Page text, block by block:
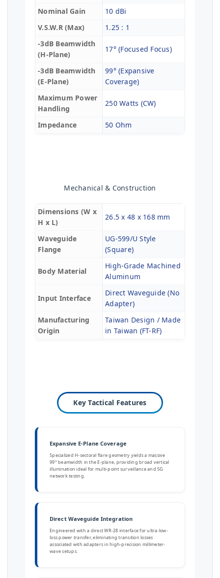
Nominal Gain
10 dBi
V.S.W.R (Max)
1.25 : 1
-3dB Beamwidth
(H-Plane)
17° (Focused Focus)
-3dB Beamwidth
(E-Plane)
99° (Expansive
Coverage)
Maximum Power
Handling
250 Watts (CW)
Impedance 50 Ohm
Mechanical & Construction
Dimensions (W x
H x L)
26.5 x 48 x 168 mm
Waveguide
Flange
UG-599/U Style
(Square)
Body Material
High-Grade Machined
Aluminum
Input Interface
Direct Waveguide (No
Adapter)
Manufacturing
Origin
Taiwan Design / Made
in Taiwan (FT-RF)
Key Tactical Features
Expansive E-Plane Coverage
Specialized H-sectoral flare geometry yields a massive
99° beamwidth in the E-plane, providing broad vertical
illumination ideal for multi-point surveillance and 5G
network testing.
Direct Waveguide Integration
Engineered with a direct WR-28 interface for ultra-low-
loss power transfer, eliminating transition losses
associated with adapters in high-precision millimeter-
wave setups.